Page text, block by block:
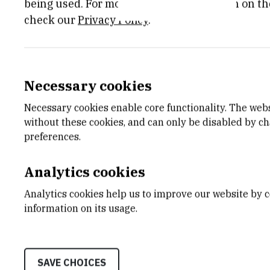
dissected in vitro and in
organismal level using
are relevant for the
releases as well as
links:
https://www.ox.ac.uk/
dna-damage
being used. For more detailed information on
check ourPrivacy Policy.
Necessary cookies
Necessary cookies enable core functionality. The
without these cookies, and can only be disabled by
preferences.
Analytics cookies
Analytics cookies help us to improve our website by
information on its usage.
SAVE CHOICES